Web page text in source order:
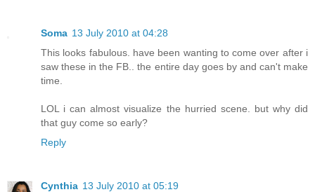
Soma 13 July 2010 at 04:28
This looks fabulous. have been wanting to come over after i
saw these in the FB.. the entire day goes by and can't make
time.
LOL i can almost visualize the hurried scene. but why did
that guy come so early?
Reply
Cynthia 13 July 2010 at 05:19